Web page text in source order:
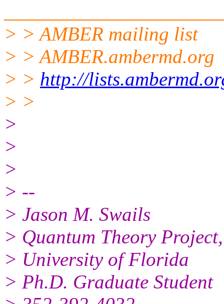
> > AMBER mailing list
> > AMBER.ambermd.org
> > http://
> >
>
>
>
> --
> Jason M. Swails
> Quantum Theory Project,
> University of Florida
> Ph.D. Graduate Student